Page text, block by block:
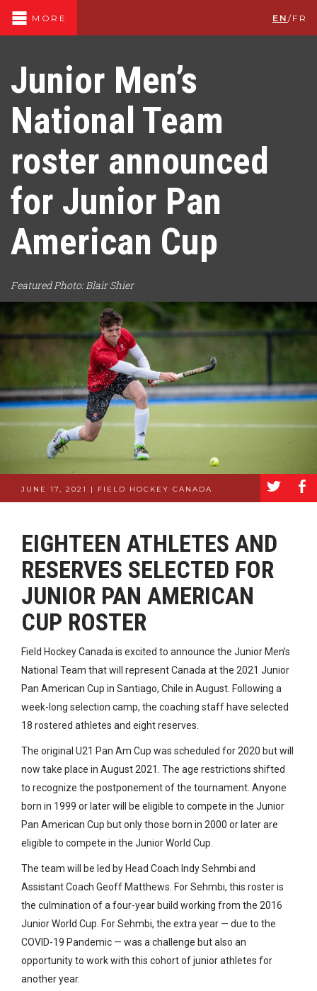
MORE EN /FR
Junior Men’s
National Team
roster announced
for Junior Pan
American Cup
Featured Photo: Blair Shier
JUNE 17, 2021 | FIELD HOCKEY CANADA a b
EIGHTEEN ATHLETES AND
RESERVES SELECTED FOR
JUNIOR PAN AMERICAN
CUP ROSTER
Field Hockey Canada is excited to announce the Junior Men’s
National Team that will represent Canada at the 2021 Junior
Pan American Cup in Santiago, Chile in August. Following a
week-long selection camp, the coaching staff have selected
18 rostered athletes and eight reserves.
The original U21 Pan Am Cup was scheduled for 2020 but will
now take place in August 2021. The age restrictions shifted
to recognize the postponement of the tournament. Anyone
born in 1999 or later will be eligible to compete in the Junior
Pan American Cup but only those born in 2000 or later are
eligible to compete in the Junior World Cup.
The team will be led by Head Coach Indy Sehmbi and
Assistant Coach Geoff Matthews. For Sehmbi, this roster is
the culmination of a four-year build working from the 2016
Junior World Cup. For Sehmbi, the extra year — due to the
COVID-19 Pandemic — was a challenge but also an
opportunity to work with this cohort of junior athletes for
another year.